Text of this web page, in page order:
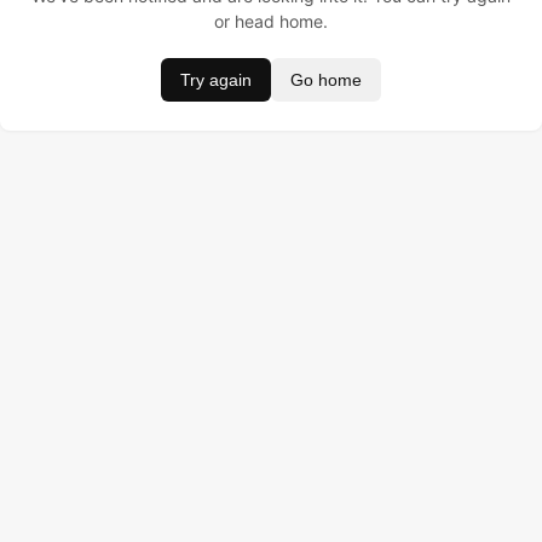
or head home.
Try again Go home